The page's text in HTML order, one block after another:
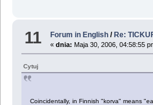
11 Forum in English /Re:
«dnia: Maja 30, 2006, 04:58:55
Cytuj
Coincidentally, in Finnish "korva" means